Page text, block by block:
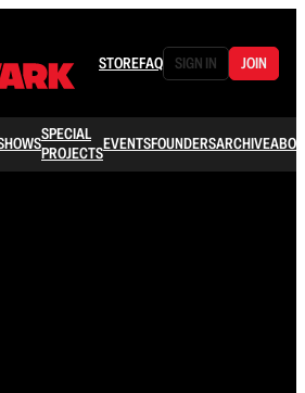
STOREFAQ SIGN IN JOIN
SPECIAL
PROJECTSEVENTSFOUNDERSARCHIVE